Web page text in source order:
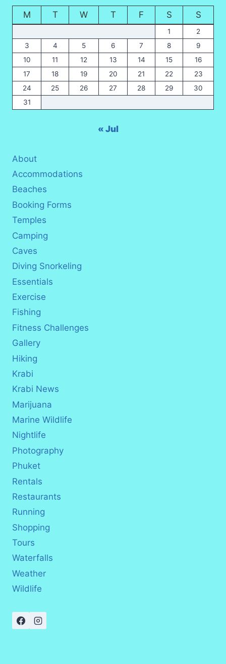
WILDLIFE
SAFARI
2026
M T W T F S S
1
2
3
4 5 6 7 8
9
10
11 12 13 14 15
16
17
18 19 20 21 22
23
24
25 26 27 28 29
30
31
« Jul
About
Accommodations
Beaches
Booking Forms
Temples
Camping
Caves
Diving Snorkeling
Essentials
Exercise
Fishing
Fitness Challenges
Gallery
Hiking
Krabi
Krabi News
Marijuana
Marine Wildlife
Nightlife
Photography
Phuket
Rentals
Restaurants
Running
Shopping
Tours
Waterfalls
Weather
Wildlife